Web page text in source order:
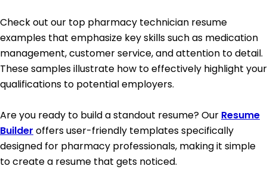
Check out our top pharmacy technician resume
examples that emphasize key skills such as medication
management, customer service, and attention to detail.
These samples illustrate how to effectively highlight your
qualifications to potential employers.
Are you ready to build a standout resume? Our Resume
Builder offers user-friendly templates specifically
designed for pharmacy professionals, making it simple
to create a resume that gets noticed.